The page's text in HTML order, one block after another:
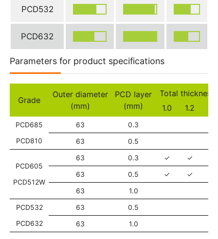
PCD532
PCD632
Parameters for product specifications
Grade
Outer diameter
(mm)
PCD layer
(mm)
Total
1.0
1.2
PCD685 63 0.3
PCD810
63 0.5
PCD605
PCD512W
63 0.3 ✓ ✓
63
0.5 ✓ ✓
63
1.0
PCD532
63 0.5
PCD632
63 1.0